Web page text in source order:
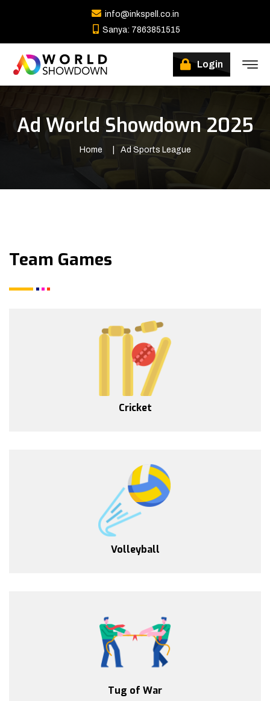
info@inkspell.co.in
Sanya: 7863851515
Login
Ad World Showdown 2025
Home Ad Sports League
Team Games
Cricket
Volleyball
Tug of War